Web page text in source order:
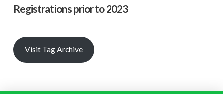
Registrations prior to 2023
Visit Tag Archive